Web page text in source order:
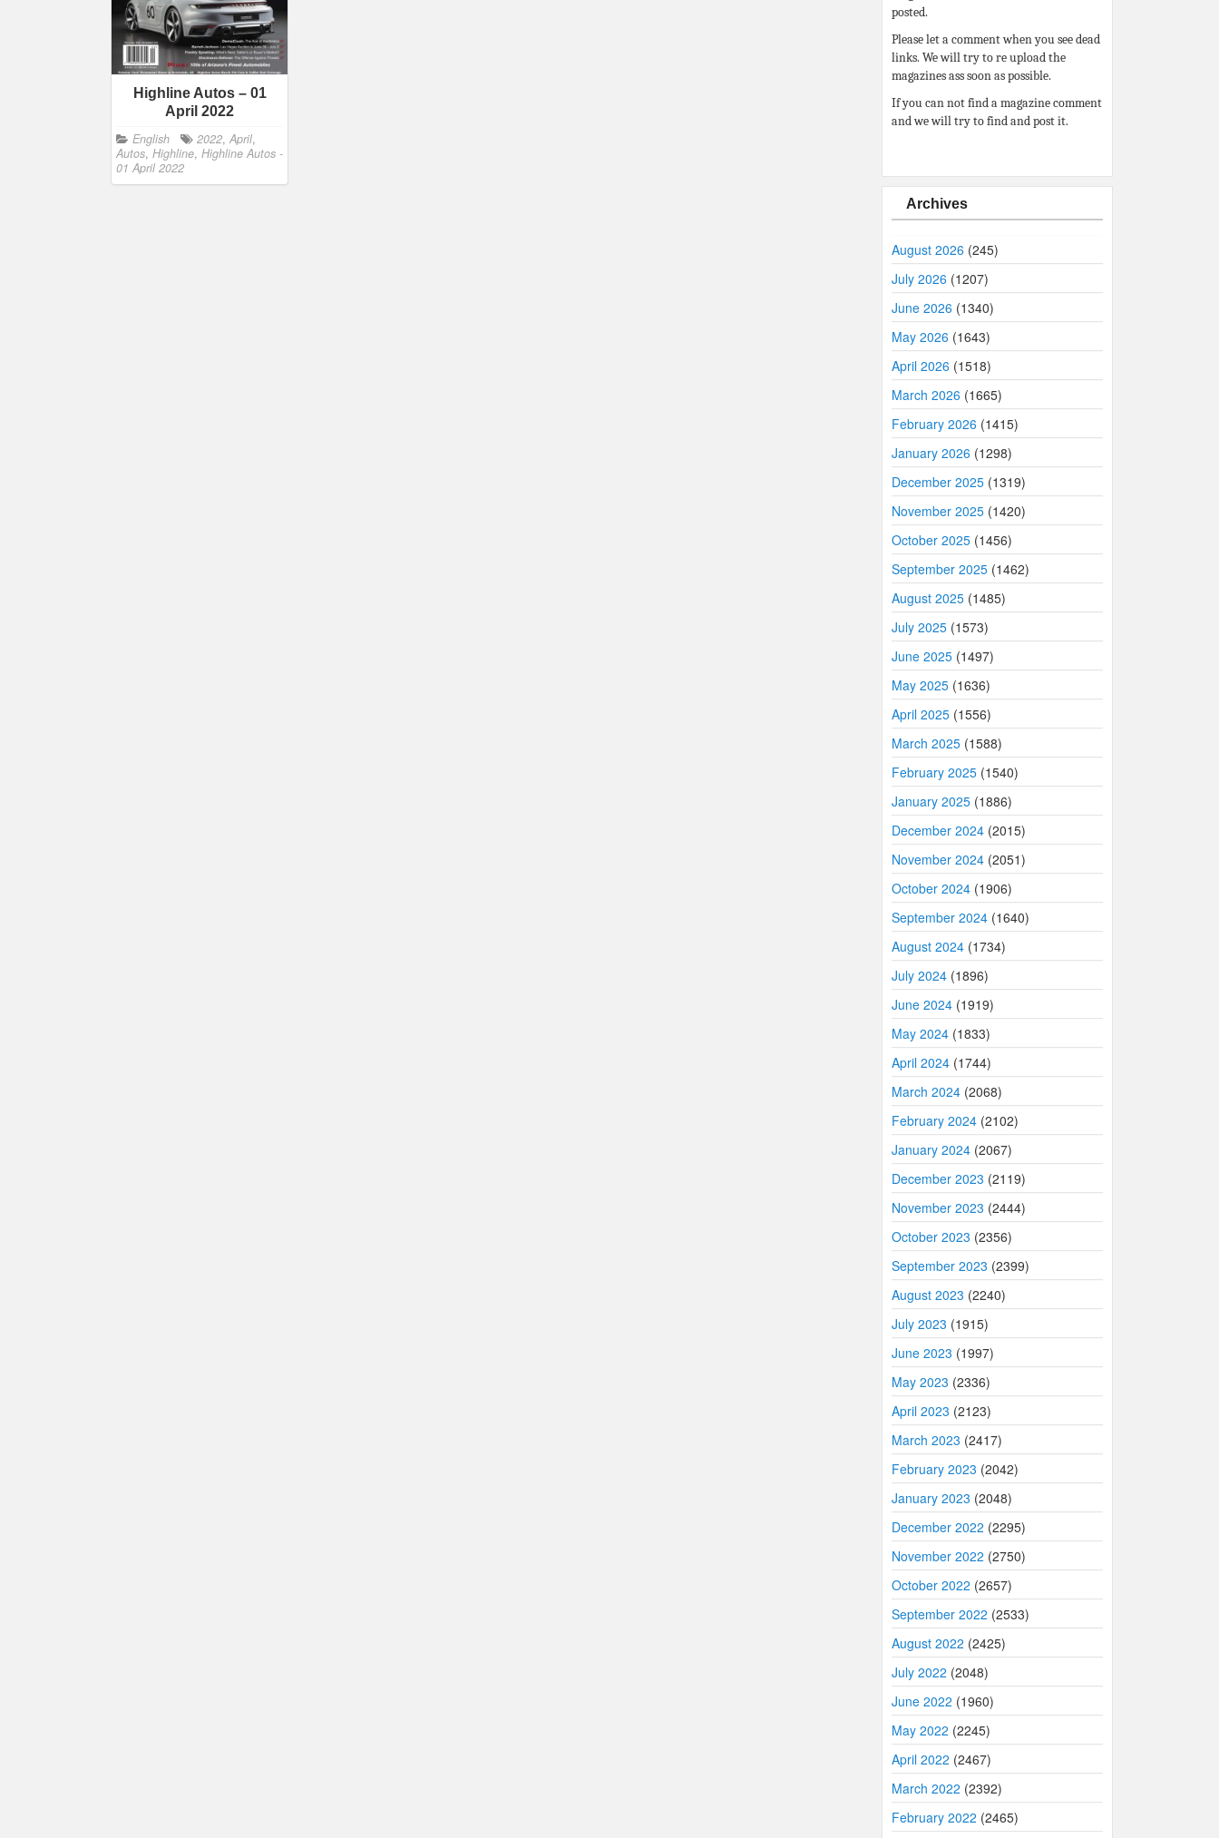
Highline Autos – 01
April 2022
English 2022, April,
Autos, Highline, Highline Autos -
01 April 2022
posted.
Please let a comment when you see dead
links. We will try to re upload the
magazines ass soon as possible.
If you can not find a magazine comment
and we will try to find and post it.
Archives
August 2026 (245)
July 2026 (1207)
June 2026 (1340)
May 2026 (1643)
April 2026 (1518)
March 2026 (1665)
February 2026 (1415)
January 2026 (1298)
December 2025 (1319)
November 2025 (1420)
October 2025 (1456)
September 2025 (1462)
August 2025 (1485)
July 2025 (1573)
June 2025 (1497)
May 2025 (1636)
April 2025 (1556)
March 2025 (1588)
February 2025 (1540)
January 2025 (1886)
December 2024 (2015)
November 2024 (2051)
October 2024 (1906)
September 2024 (1640)
August 2024 (1734)
July 2024 (1896)
June 2024 (1919)
May 2024 (1833)
April 2024 (1744)
March 2024 (2068)
February 2024 (2102)
January 2024 (2067)
December 2023 (2119)
November 2023 (2444)
October 2023 (2356)
September 2023 (2399)
August 2023 (2240)
July 2023 (1915)
June 2023 (1997)
May 2023 (2336)
April 2023 (2123)
March 2023 (2417)
February 2023 (2042)
January 2023 (2048)
December 2022 (2295)
November 2022 (2750)
October 2022 (2657)
September 2022 (2533)
August 2022 (2425)
July 2022 (2048)
June 2022 (1960)
May 2022 (2245)
April 2022 (2467)
March 2022 (2392)
February 2022 (2465)